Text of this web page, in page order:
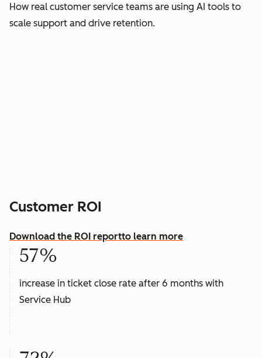
How real customer service teams are using AI tools to
scale support and drive retention.
Customer ROI
Download the ROI reportto learn more
57%
increase in ticket close rate after 6 months with
Service Hub